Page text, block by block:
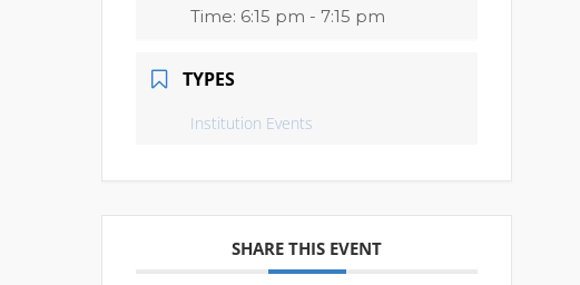
Time: 6:15 pm - 7:15 pm
TYPES
Institution Events
SHARE THIS EVENT